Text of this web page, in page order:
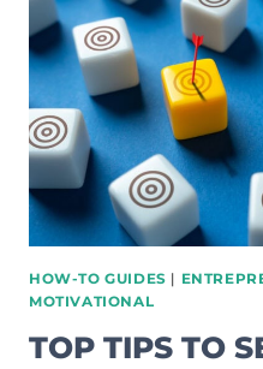
TO
SUSTAINABLE
PRACTICES
HOW-TO GUIDES |
MOTIVATIONAL
TOP TIPS TO